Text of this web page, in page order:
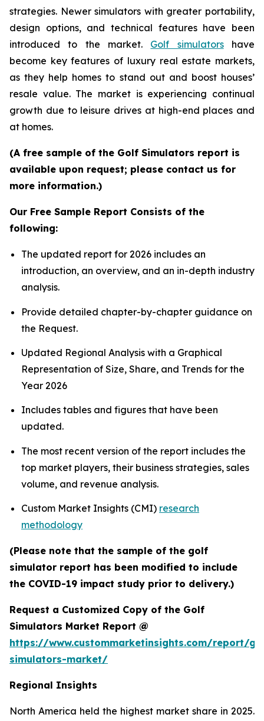
strategies. Newer simulators with greater portability,
design options, and technical features have been
introduced to the market. Golf simulatorshave
become key features of luxury real estate markets,
as they help homes to stand out and boost houses’
resale value. The market is experiencing continual
growth due to leisure drives at high-end places and
at homes.
(A free sample of the Golf Simulators report is
available upon request; please contact us for
more information.)
Our Free Sample Report Consists of the
following:
The updated report for 2026 includes an
introduction, an overview, and an in-depth industry
analysis.
Provide detailed chapter-by-chapter guidance on
the Request.
Updated Regional Analysis with a Graphical
Representation of Size, Share, and Trends for the
Year 2026
Includes tables and figures that have been
updated.
The most recent version of the report includes the
top market players, their business strategies, sales
volume, and revenue analysis.
Custom Market Insights (CMI) research
methodology
(Please note that the sample of the golf
simulator report has been modified to include
the COVID-19 impact study prior to delivery.)
Request a Customized Copy of the Golf
Simulators Market Report @
https://www.custommarketinsights.com/report/
simulators-market/
Regional Insights
North America held the highest market share in 2025.